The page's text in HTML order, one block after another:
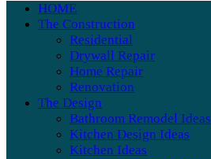
HOME
The Construction
Residential
Drywall Repair
Home Repair
Renovation
The Design
Bathroom Remodel Ideas
Kitchen Design Ideas
Kitchen Ideas